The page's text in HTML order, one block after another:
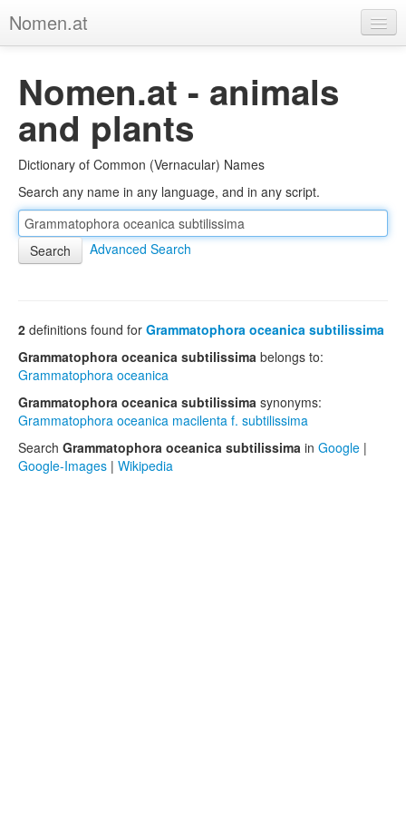
Nomen.at
About
Privacy
Imprint
Browse Tree
Nomen.at - animals
and plants
Dictionary of Common (Vernacular) Names
Search any name in any language, and in any script.
Advanced Search
2 definitions found for Grammatophora oceanica subtilissima
Grammatophora oceanica subtilissima belongs to:
Grammatophora oceanica
Grammatophora oceanica subtilissima synonyms:
Grammatophora oceanica macilenta f. subtilissima
Search Grammatophora oceanica subtilissima in Google |
Google-Images | Wikipedia